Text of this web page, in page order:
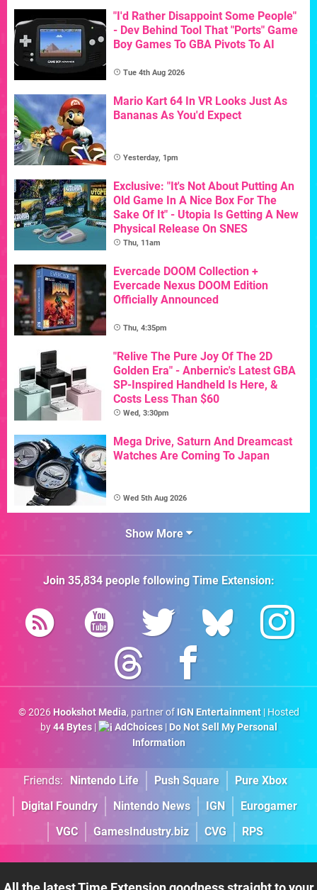
"I'd Rather Disappoint Some People"
- Dev Behind Tool That "Ports" Game
Boy Games To GBA Pivots To AI
Tue 4th Aug 2026
Mario Kart 64 In VR Looks Just As
Bananas As You'd Expect
Yesterday, 1pm
Exclusive: "It's Not About Putting An
Old Game In A Nice Box For The
Sake Of It" - Utopia Is Getting A New
Physical Release On SNES
Thu, 11am
Evercade DOOM Collection +
Evercade Nexus DOOM Edition
Officially Announced
Thu, 4:35pm
"Relive The Pure Joy Of The 2D
Golden Era" - Anbernic's Latest GBA
SP-Inspired Handheld Is Here, &
Costs Less Than $60
Wed, 3:30pm
Mega Drive, Saturn And Dreamcast
Watches Are Coming To Japan
Wed 5th Aug 2026
Show More
Join 35,834people followingTime Extension:
© 2026 Hookshot Media, partner of IGN Entertainment| Hosted
by44 Bytes| AdChoices| Do Not Sell My Personal
Information
Friends: Nintendo Life Push Square
Pure Xbox
Digital Foundry
Nintendo News IGN
Eurogamer
VGC
GamesIndustry.biz CVG RPS